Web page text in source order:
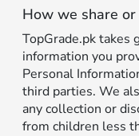
How we share
TopGrade.pk takes
information you
Personal
third parties. We
any collection or
from children less